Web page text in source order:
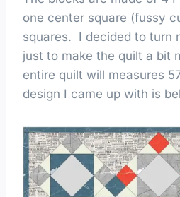
one center square (fussy
squares. I decided to turn
just to make the quilt a bit
entire quilt will measures
design I came up with is